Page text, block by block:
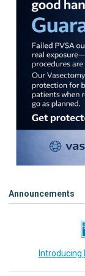
Announcements
Introducing